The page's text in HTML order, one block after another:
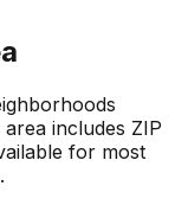
includes ZIP
for most